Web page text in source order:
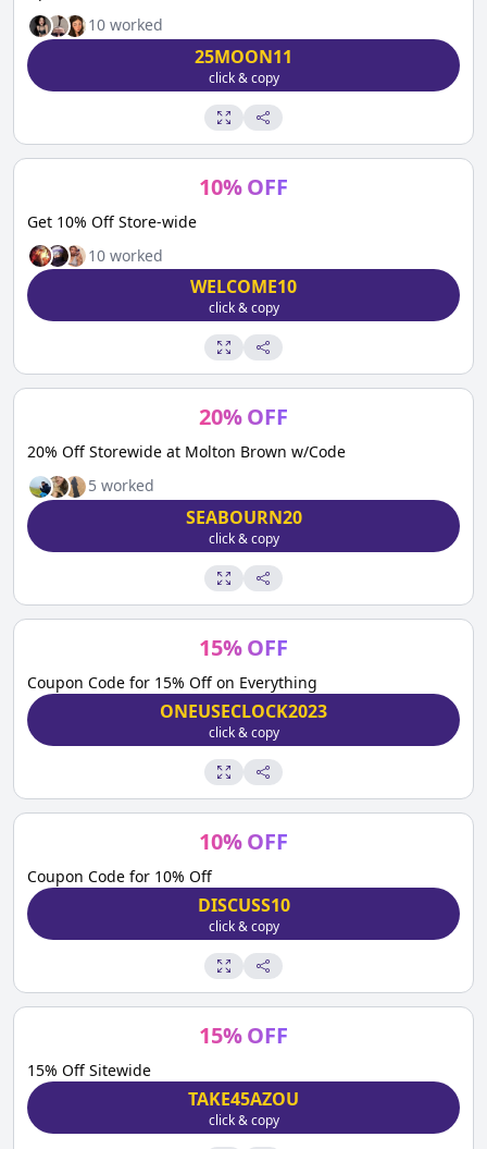
10 worked
25MOON11
click & copy
10%OFF
Get 10% Off Store-wide
10 worked
WELCOME10
click & copy
20%OFF
20% Off Storewide at Molton Brown w/Code
5 worked
SEABOURN20
click & copy
15%OFF
Coupon Code for 15% Off on Everything
ONEUSECLOCK2023
click & copy
10%OFF
Coupon Code for 10% Off
DISCUSS10
click & copy
15%OFF
15% Off Sitewide
TAKE45AZOU
click & copy